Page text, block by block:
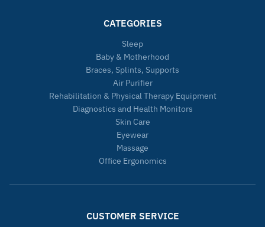
CATEGORIES
Sleep
Baby & Motherhood
Braces, Splints, Supports
Air Purifier
Rehabilitation & Physical Therapy Equipment
Diagnostics and Health Monitors
Skin Care
Eyewear
Massage
Office Ergonomics
CUSTOMER SERVICE